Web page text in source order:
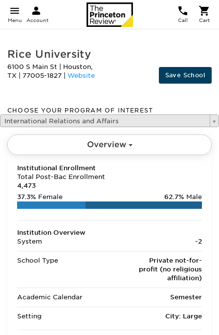
Menu Account Call Cart
Rice University
6100 S Main St Houston,
TX
77005-1827 Website Save School
CHOOSE YOUR PROGRAM OF INTEREST
International Relations and Affairs
Overview
Institutional Enrollment
Total Post-Bac Enrollment
4,473
37.3% Female 62.7% Male
Institution Overview
System
-2
School Type
Private not-for-
profit (no religious
affiliation)
Academic Calendar Semester
Setting City: Large